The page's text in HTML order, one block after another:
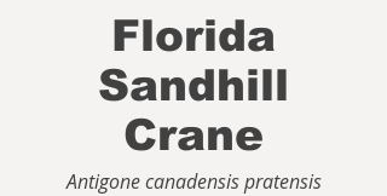
Florida
Sandhill
Crane
Antigone canadensis pratensis